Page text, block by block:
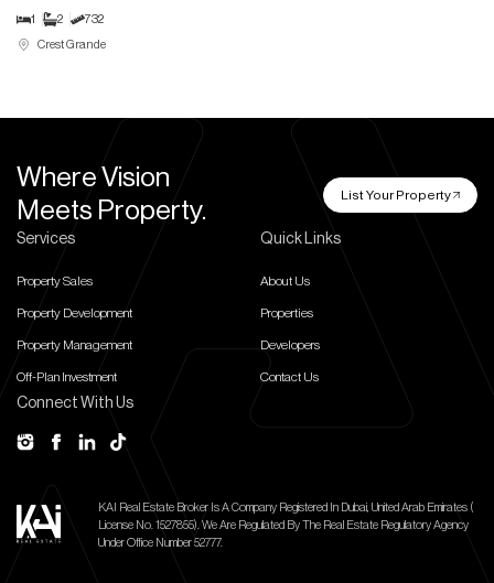
1 2 732
Crest Grande
Where Vision
Meets Property.
List Your Property
Services
Property Sales
Property Development
Property Management
Off-Plan Investment
Quick Links
About Us
Properties
Developers
Contact Us
Connect With Us
KAI Real Estate Broker Is A Company Registered In Dubai, United Arab Emirates (
License No. 1527855). We Are Regulated By The Real Estate Regulatory Agency
Under Office Number 52777.